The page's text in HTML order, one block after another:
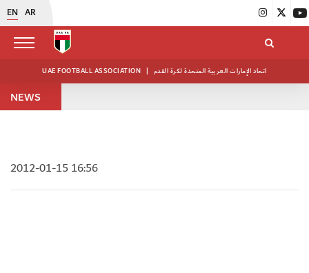
EN AR
UAE FOOTBALL ASSOCIATION | اتحاد الإمارات العربية المتحدة لكرة القدم
NEWS
2012-01-15 16:56